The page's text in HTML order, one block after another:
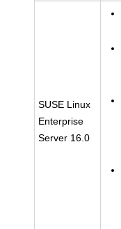
SUSE Linux
Enterprise
Server 16.0